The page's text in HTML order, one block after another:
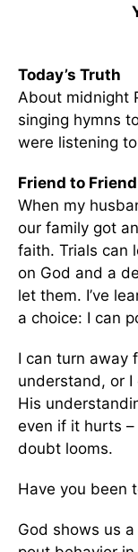
Today’s Truth
About midnight
singing hymns
were listening
Friend to Friend
When my
our family got
faith. Trials can
on God and a
let them. I’ve
a choice: I can
I can turn away
understand, or
His
even if it hurts
doubt looms.
Have you been
God shows us